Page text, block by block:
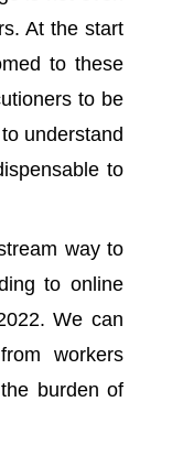
At the start
to these
to be
understand
to
way to
to online
We can
workers
burden of